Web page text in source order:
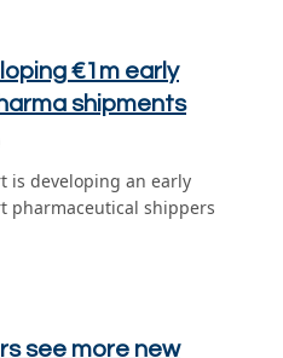
€1m early
shipments
is developing an early
pharmaceutical shippers
see more new